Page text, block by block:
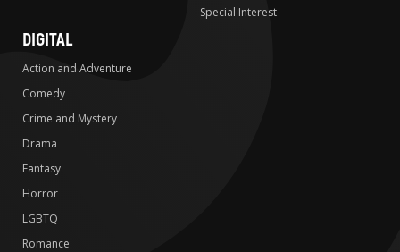
Special Interest
DIGITAL
Action and Adventure
Comedy
Crime and Mystery
Drama
Fantasy
Horror
LGBTQ
Romance